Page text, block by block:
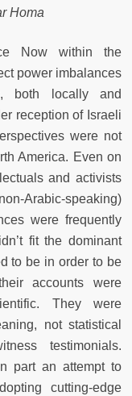
Homa
Now within the
power imbalances
both locally and
reception of Israeli
were not
America. Even on
and activists
Arabic-speaking)
were frequently
fit the dominant
to be in order to be
accounts were
They were
not statistical
testimonials.
part an attempt to
cutting-edge